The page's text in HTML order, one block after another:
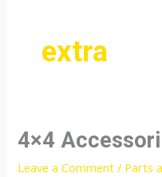
extra
4×4
Leave a Comment / Parts